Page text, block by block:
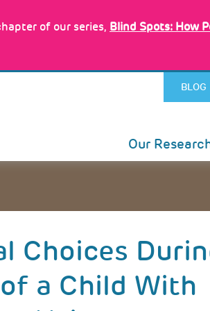
of our series, Blind Spots: How
BLOG
Our
Choices
a Child With